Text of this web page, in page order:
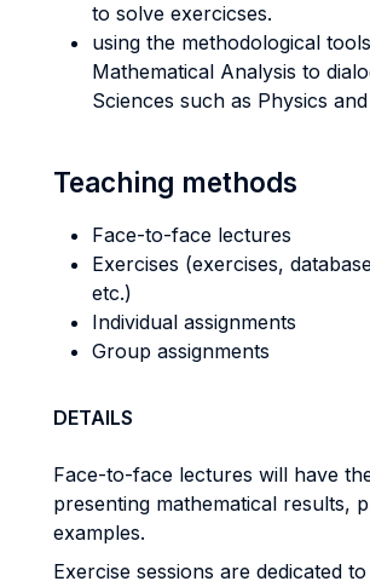
to solve exercicses.
using the methodological
Mathematical Analysis to
Sciences such as Physics
Teaching methods
Face-to-face lectures
Exercises (exercises,
etc.)
Individual assignments
Group assignments
DETAILS
Face-to-face lectures will have
presenting mathematical results,
examples.
Exercise sessions are dedicated